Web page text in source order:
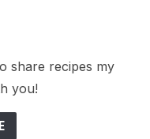
share recipes my
you!